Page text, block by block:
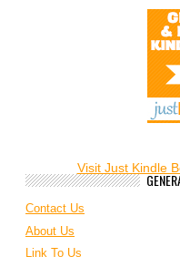
Visit Just Kindle
Contact Us
About Us
Link To Us